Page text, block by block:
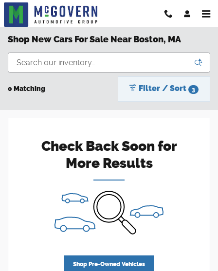
Skip to main content
Shop New Cars For Sale Near Boston, MA
0 Matching Filter / Sort 3
Check Back Soon for
More Results
Shop Pre-Owned Vehicles